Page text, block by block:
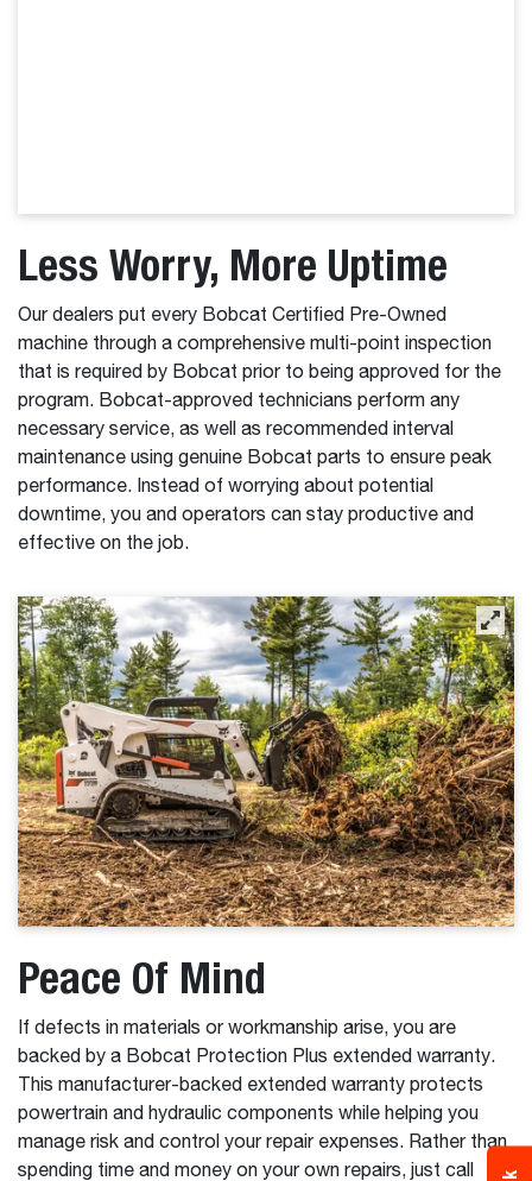
Less Worry, More Uptime
Our dealers put every Bobcat Certified Pre-Owned
machine through a comprehensive multi-point inspection
that is required by Bobcat prior to being approved for the
program. Bobcat-approved technicians perform any
necessary service, as well as recommended interval
maintenance using genuine Bobcat parts to ensure peak
performance. Instead of worrying about potential
downtime, you and operators can stay productive and
effective on the job.
Peace Of Mind
If defects in materials or workmanship arise, you are
backed by a Bobcat Protection Plus extended warranty.
This manufacturer-backed extended warranty protects
powertrain and hydraulic components while helping you
manage risk and control your repair expenses. Rather than
spending time and money on your own repairs, just call